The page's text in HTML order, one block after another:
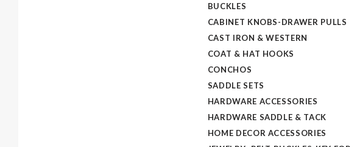
BUCKLES
CABINET KNOBS-DRAWER PULLS
CAST IRON & WESTERN
COAT & HAT HOOKS
CONCHOS
SADDLE SETS
HARDWARE ACCESSORIES
HARDWARE SADDLE & TACK
HOME DECOR ACCESSORIES